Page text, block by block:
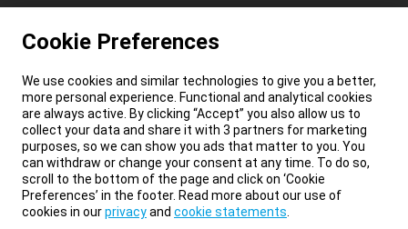
Cookie Preferences
We use cookies and similar technologies to give you a better,
more personal experience. Functional and analytical cookies
are always active. By clicking “Accept” you also allow us to
collect your data and share it with 3 partners for marketing
purposes, so we can show you ads that matter to you. You
can withdraw or change your consent at any time. To do so,
scroll to the bottom of the page and click on ‘Cookie
Preferences’ in the footer. Read more about our use of
cookies in ourprivacyand cookie statements